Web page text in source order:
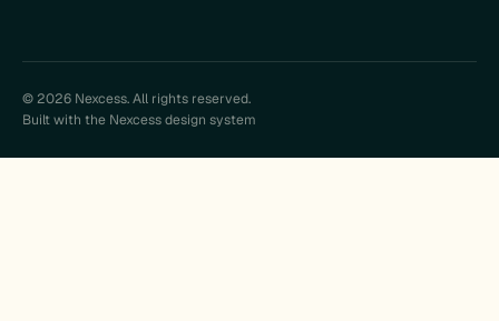
© 2026 Nexcess. All rights reserved.
Built with the Nexcess design system